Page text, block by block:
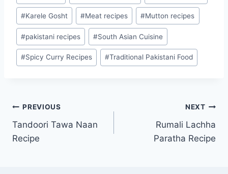
#Karele Gosht #Meat recipes #Mutton recipes
#pakistani recipes #South Asian Cuisine
#Spicy Curry Recipes #Traditional Pakistani Food
Post
navigation
PREVIOUS
Tandoori Tawa Naan
Recipe
NEXT
Rumali Lachha
Paratha Recipe